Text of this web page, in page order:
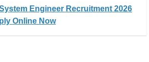
System Engineer Recruitment 2026
Online Now